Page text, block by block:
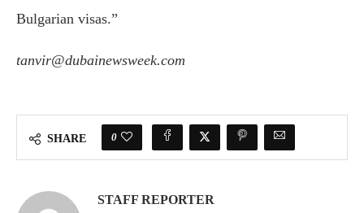
Bulgarian visas.”
tanvir@dubainewsweek.com
SHARE 0
STAFF REPORTER